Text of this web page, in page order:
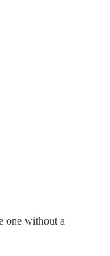
one without a